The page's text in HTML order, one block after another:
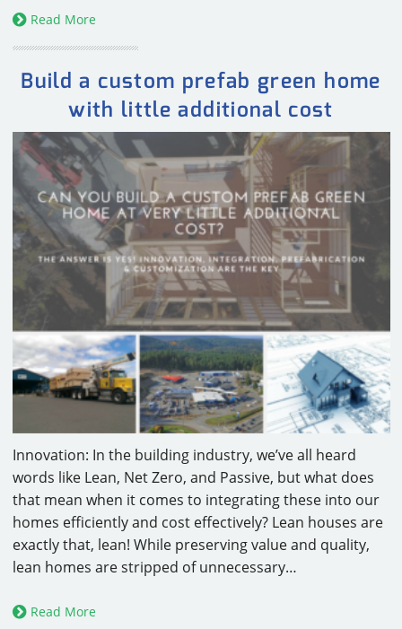
Read More
Build a custom prefab green home
with little additional cost
Innovation: In the building industry, we’ve all heard
words like Lean, Net Zero, and Passive, but what does
that mean when it comes to integrating these into our
homes efficiently and cost effectively? Lean houses are
exactly that, lean! While preserving value and quality,
lean homes are stripped of unnecessary…
Read More